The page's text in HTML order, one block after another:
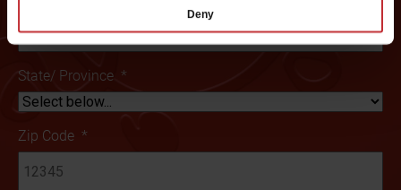
Deny
State/ Province *
Zip Code *